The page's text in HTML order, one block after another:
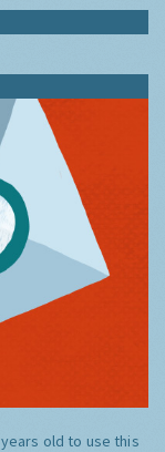
old to use this